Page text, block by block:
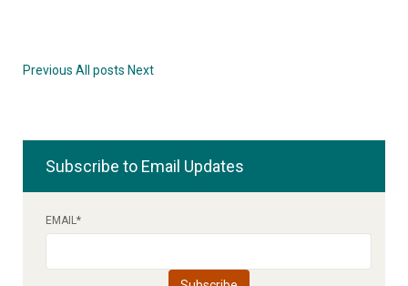
Previous All posts Next
Subscribe to Email Updates
EMAIL*